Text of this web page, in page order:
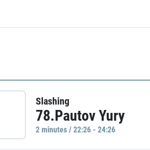
Slashing
78.Pautov Yury
2 minutes / 22:26 - 24:26